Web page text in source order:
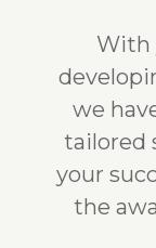
With
we
tailored
your
the